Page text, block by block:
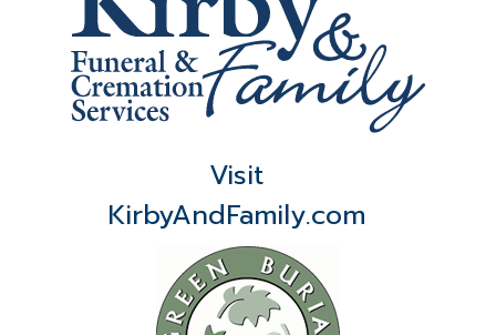
Visit
KirbyAndFamily.com